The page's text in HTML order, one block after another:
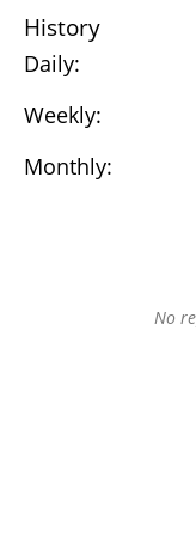
History
Daily:
Weekly:
Monthly:
No